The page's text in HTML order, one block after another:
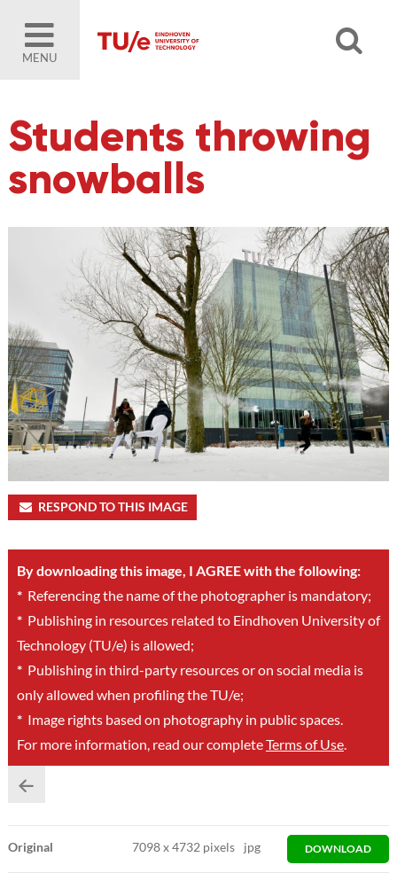
MENU
Students throwing
snowballs
RESPOND TO THIS IMAGE
By downloading this image, I AGREE with the following:
*Referencing the name of the photographer is mandatory;
*Publishing in resources related to Eindhoven University of
Technology (TU/e) is allowed;
*Publishing in third-party resources or on social media is
only allowed when profiling the TU/e;
*Image rights based on photography in public spaces.
For more information, read our completeTerms of Use.
Original 7098x4732 pixels jpg DOWNLOAD